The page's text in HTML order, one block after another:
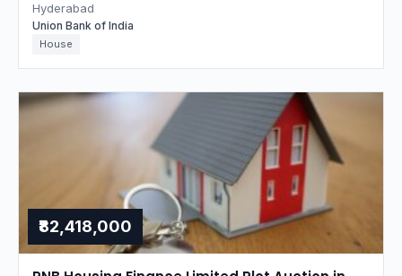
Hyderabad
Union Bank of India
House
₹82,418,000